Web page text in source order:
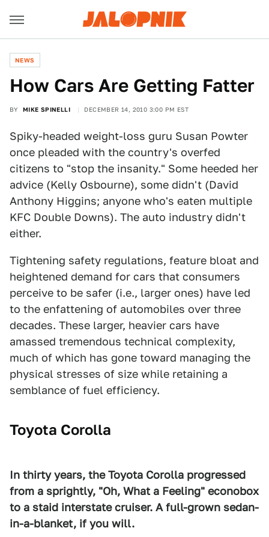
NEWS
How Cars Are Getting Fatter
BY MIKE SPINELLI DECEMBER 14, 2010 3:00 PM EST
Spiky-headed weight-loss guru Susan Powter
once pleaded with the country's overfed
citizens to "stop the insanity." Some heeded her
advice (Kelly Osbourne), some didn't (David
Anthony Higgins; anyone who's eaten multiple
KFC Double Downs). The auto industry didn't
either.
Tightening safety regulations, feature bloat and
heightened demand for cars that consumers
perceive to be safer (i.e., larger ones) have led
to the enfattening of automobiles over three
decades. These larger, heavier cars have
amassed tremendous technical complexity,
much of which has gone toward managing the
physical stresses of size while retaining a
semblance of fuel efficiency.
Toyota Corolla
In thirty years, the Toyota Corolla progressed
from a sprightly, "Oh, What a Feeling" econobox
to a staid interstate cruiser. A full-grown sedan-
in-a-blanket, if you will.